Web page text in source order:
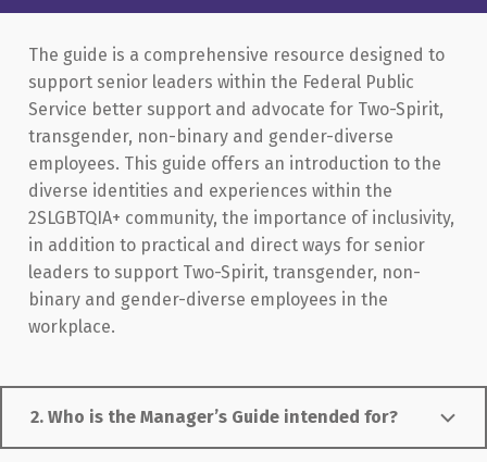
The guide is a comprehensive resource designed to
support senior leaders within the Federal Public
Service better support and advocate for Two-Spirit,
transgender, non-binary and gender-diverse
employees. This guide offers an introduction to the
diverse identities and experiences within the
2SLGBTQIA+ community, the importance of inclusivity,
in addition to practical and direct ways for senior
leaders to support Two-Spirit, transgender, non-
binary and gender-diverse employees in the
workplace.
2. Who is the Manager’s Guide intended for?